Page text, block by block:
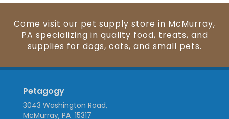
Come visit our pet supply store in McMurray,
PA specializing in quality food, treats, and
supplies for dogs, cats, and small pets.
Petagogy
3043 Washington Road,
McMurray, PA 15317